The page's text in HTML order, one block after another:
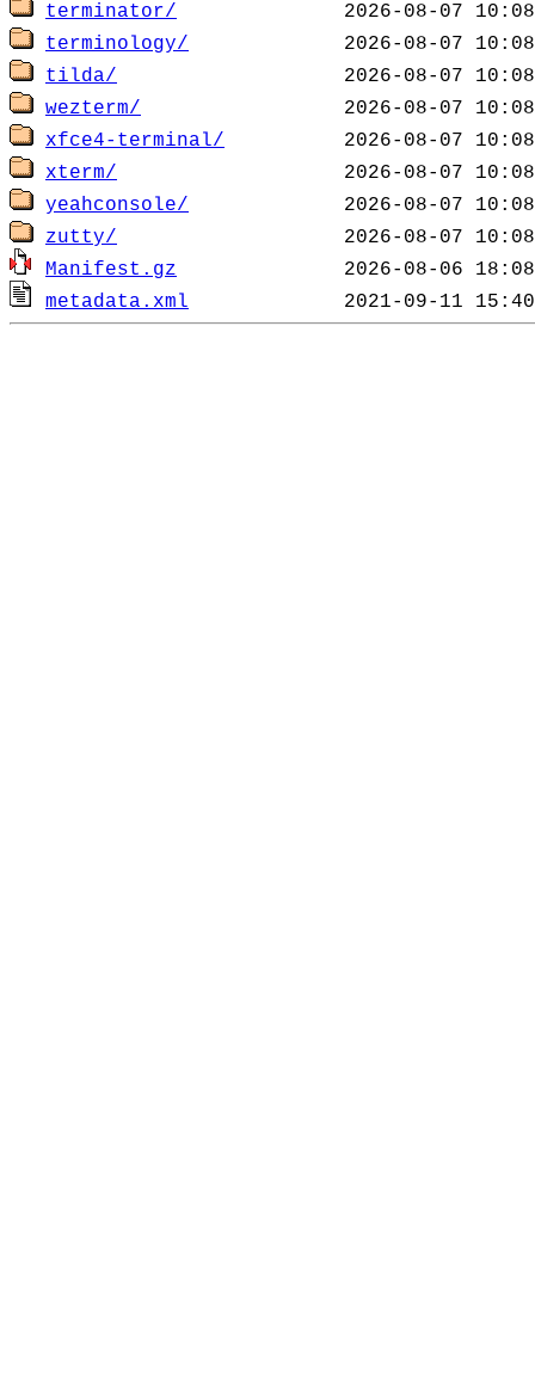
terminator/
terminology/
tilda/
wezterm/
xfce4-terminal/
xterm/
yeahconsole/
zutty/
Manifest.gz
metadata.xml